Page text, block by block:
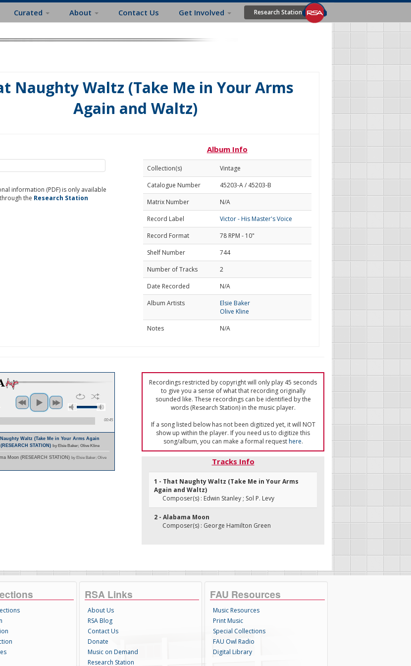
Curated About Contact Us Get Involved Research Station
Naughty Waltz (Take Me in Your Arms
Again and Waltz)
information (PDF) is only available
through the Research Station
Album Info
Collection(s)
Vintage
Catalogue Number
45203-A / 45203-B
Matrix Number
N/A
Record Label
Victor - His Master's Voice
Record Format
78 RPM - 10"
Shelf Number
744
Number of Tracks
2
Date Recorded
N/A
Album Artists
Elsie Baker
Olive Kline
Notes
N/A
00:45
Waltz (Take Me in Your Arms Again
STATION) by Elsie Baker; Olive Kline
Moon (RESEARCH STATION) by Elsie Baker; Olive
Recordings restricted by copyright will only play 45 seconds
to give you a sense of what that recording originally
sounded like. These recordings can be identified by the
words (Research Station) in the music player.
If a song listed below has not been digitized yet, it will NOT
show up within the player. If you need us to digitize this
song/album, you can make a formal requesthere.
Tracks Info
1 - That Naughty Waltz (Take Me in Your Arms
Again and Waltz)
Composer(s) : Edwin Stanley ; Sol P. Levy
2 - Alabama Moon
Composer(s) : George Hamilton Green
RSA Links
About Us
RSA Blog
Contact Us
Donate
Music on Demand
Research Station
FAU Resources
Music Resources
Print Music
Special Collections
FAU Owl Radio
Digital Library